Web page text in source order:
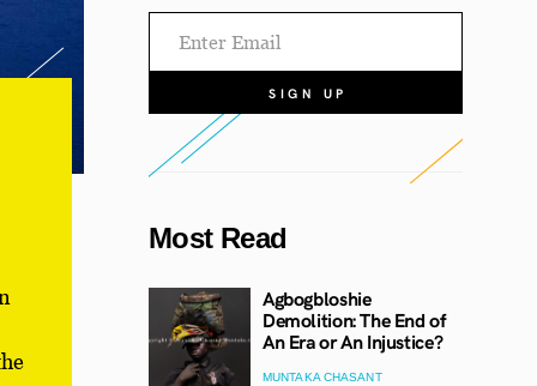
Most Read
Agbogbloshie
Demolition: The End of
An Era or An Injustice?
MUNTAKA CHASANT